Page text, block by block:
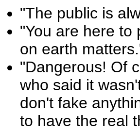
"The public is
"You are here to
on earth
"Dangerous! Of
who said it
don't fake
to have the real